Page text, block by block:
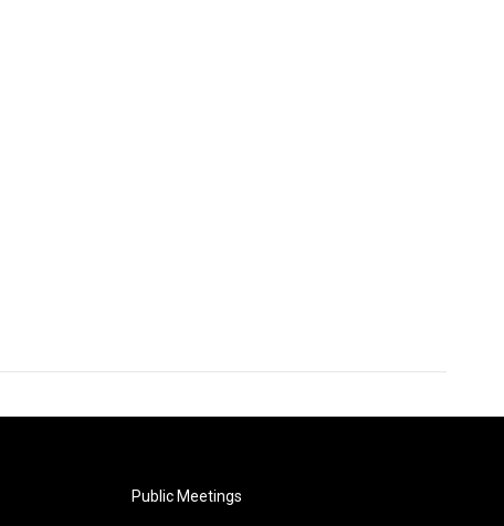
Public Meetings